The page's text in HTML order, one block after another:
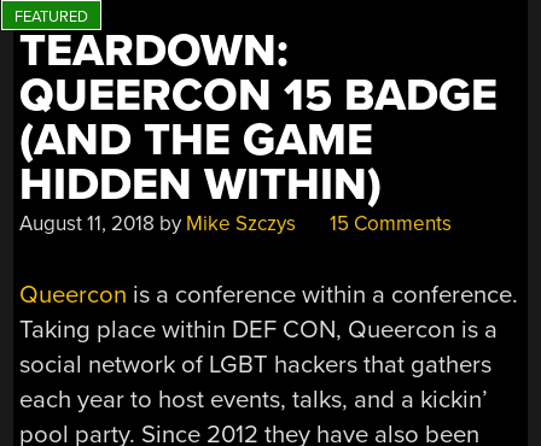
TEARDOWN:
QUEERCON 15 BADGE
(AND THE GAME
HIDDEN WITHIN)
August 11, 2018 by Mike Szczys 15 Comments
Queercon is a conference within a conference.
Taking place within DEF CON, Queercon is a
social network of LGBT hackers that gathers
each year to host events, talks, and a kickin’
pool party. Since 2012 they have also been